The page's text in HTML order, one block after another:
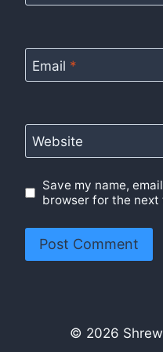
Email *
Website
Save my name,
browser for the next
© 2026